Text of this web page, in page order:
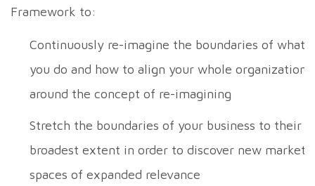
Framework to:
Continuously re-imagine the boundaries of what
you do and how to align your whole organization
around the concept of re-imagining
Stretch the boundaries of your business to their
broadest extent in order to discover new market
spaces of expanded relevance